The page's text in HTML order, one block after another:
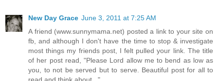
New Day Grace June 3, 2011 at 7:25 AM
A friend (www.sunnymama.net) posted a link to your site on
fb, and although I don't have the time to stop & investigate
most things my friends post, I felt pulled your link. The title
of her post read, "Please Lord allow me to bend as low as
you, to not be served but to serve. Beautiful post for all to